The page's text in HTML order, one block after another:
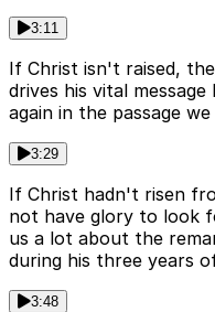
3:11
If Christ isn't raised,
drives his vital
again in the passage
3:29
If Christ hadn't risen
not have glory to look
us a lot about the
during his three years
3:48